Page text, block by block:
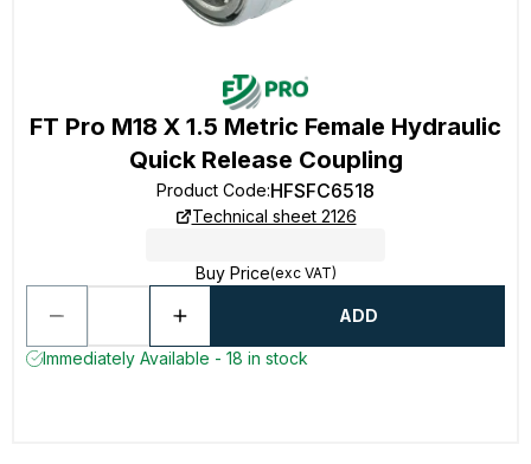
FT Pro M18 X 1.5 Metric Female Hydraulic
Quick Release Coupling
Product Code:HFSFC6518
Technical sheet 2126
Buy Price(exc VAT)
ADD
Immediately Available - 18 in stock